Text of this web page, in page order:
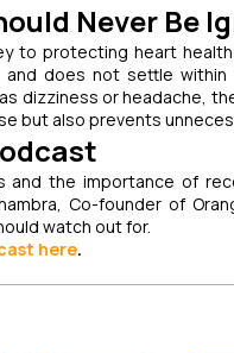
Never Be
to protecting heart
does not settle
dizziness or headache,
but also prevents
and the importance of
Co-founder of
watch out for.
here.